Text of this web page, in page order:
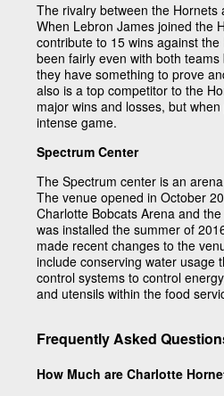
The rivalry between the Hornets
When Lebron James joined the
contribute to 15 wins against
been fairly even with both
they have something to prove
also is a top competitor to the
major wins and losses, but
intense game.
Spectrum Center
The Spectrum center is an
The venue opened in October
Charlotte Bobcats Arena and
was installed the summer of
made recent changes to the
include conserving water usage
control systems to control
and utensils within the food
Frequently Asked
How Much are Charlotte